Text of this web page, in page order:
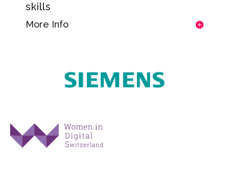
skills
More Info